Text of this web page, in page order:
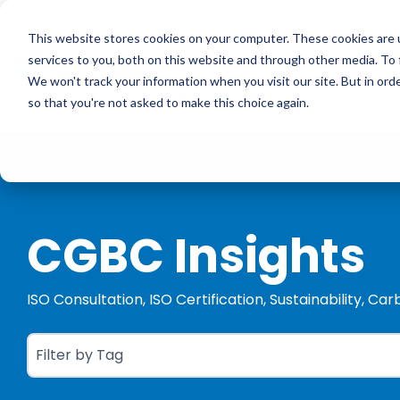
This website stores cookies on your computer. These cookies
services to you, both on this website and through other media.
We won't track your information when you visit our site. But in
so that you're not asked to make this choice again.
main
content.
ISO Consultancy
The Compliance Club
CGBC Insights
ISO Consultation, ISO Certification, Sustainability,